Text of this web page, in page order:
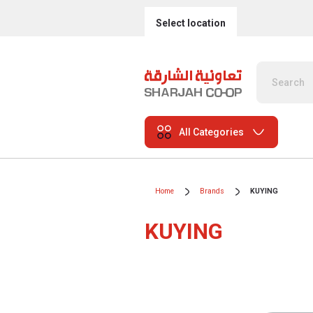
Select location
All Categories
Home Brands KUYING
KUYING